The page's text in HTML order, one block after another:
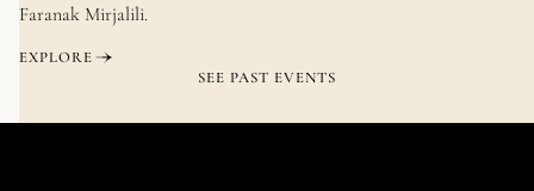
Faranak Mirjalili.
EXPLORE
SEE PAST EVENTS